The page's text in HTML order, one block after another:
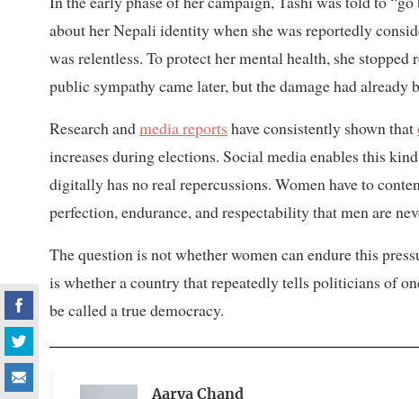
about her Nepali identity when she was reportedly
was relentless. To protect her mental health, she
public sympathy came later, but the damage had already
Research andmedia reports have consistently shown that
increases during elections. Social media enables this
digitally has no real repercussions. Women have to
perfection, endurance, and respectability that men are
The question is not whether women can endure this
is whether a country that repeatedly tells politicians of
be called a true democracy.
Aarya Chand